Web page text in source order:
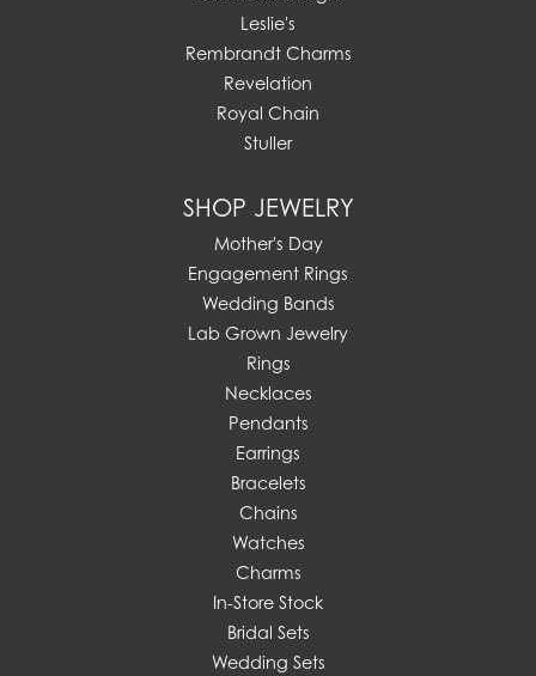
Leslie's
Rembrandt Charms
Revelation
Royal Chain
Stuller
SHOP JEWELRY
Mother's Day
Engagement Rings
Wedding Bands
Lab Grown Jewelry
Rings
Necklaces
Pendants
Earrings
Bracelets
Chains
Watches
Charms
In-Store Stock
Bridal Sets
Wedding Sets